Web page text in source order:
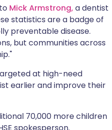
Mick Armstrong, a dentist
statistics are a badge of
preventable disease.
but communities across
at high-need
earlier and improve their
70,000 more children